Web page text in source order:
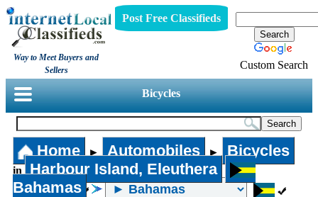
Way to Meet Buyers and
Sellers
Post Free Classifieds
Custom Search
Bicycles
Home ► Automobiles ► Bicycles
in
Harbour Island, Eleuthera
Bahamas